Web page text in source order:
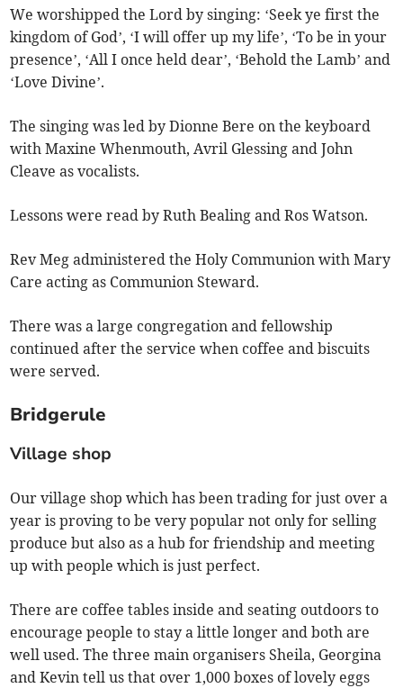
We worshipped the Lord by singing: ‘Seek ye first the
kingdom of God’, ‘I will offer up my life’, ‘To be in your
presence’, ‘All I once held dear’, ‘Behold the Lamb’ and
‘Love Divine’.
The singing was led by Dionne Bere on the keyboard
with Maxine Whenmouth, Avril Glessing and John
Cleave as vocalists.
Lessons were read by Ruth Bealing and Ros Watson.
Rev Meg administered the Holy Communion with Mary
Care acting as Communion Steward.
There was a large congregation and fellowship
continued after the service when coffee and biscuits
were served.
Bridgerule
Village shop
Our village shop which has been trading for just over a
year is proving to be very popular not only for selling
produce but also as a hub for friendship and meeting
up with people which is just perfect.
There are coffee tables inside and seating outdoors to
encourage people to stay a little longer and both are
well used. The three main organisers Sheila, Georgina
and Kevin tell us that over 1,000 boxes of lovely eggs